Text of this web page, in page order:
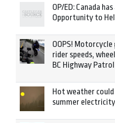
OP/ED: Canada
Opportunity to
OOPS!
rider speeds,
BC Highway Patrol
Hot weather could
summer